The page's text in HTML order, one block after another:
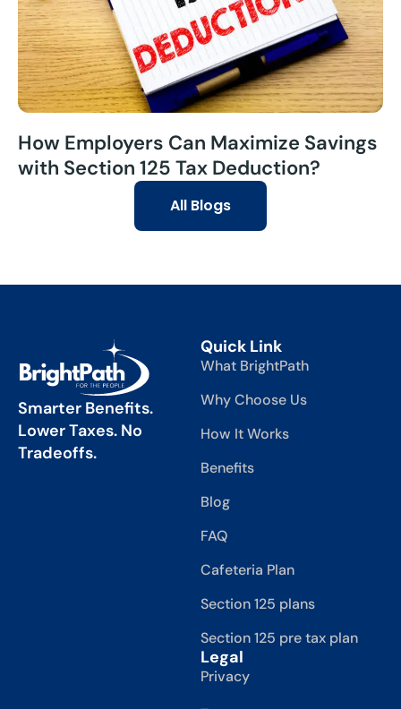
How Employers Can Maximize Savings
with Section 125 Tax Deduction?
All Blogs
Smarter Benefits.
Lower Taxes. No
Tradeoffs.
Quick Link
What BrightPath
Why Choose Us
How It Works
Benefits
Blog
FAQ
Cafeteria Plan
Section 125 plans
Section 125 pre tax plan
Legal
Privacy